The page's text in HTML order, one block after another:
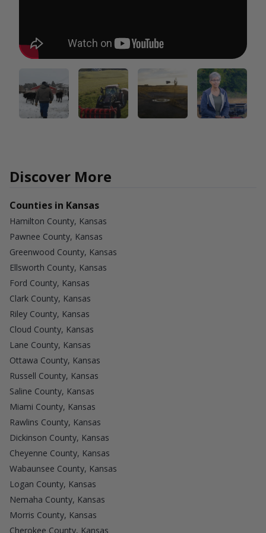
Discover More
Counties in Kansas
Hamilton County, Kansas
Pawnee County, Kansas
Greenwood County, Kansas
Ellsworth County, Kansas
Ford County, Kansas
Clark County, Kansas
Riley County, Kansas
Cloud County, Kansas
Lane County, Kansas
Ottawa County, Kansas
Russell County, Kansas
Saline County, Kansas
Miami County, Kansas
Rawlins County, Kansas
Dickinson County, Kansas
Cheyenne County, Kansas
Wabaunsee County, Kansas
Logan County, Kansas
Nemaha County, Kansas
Morris County, Kansas
Cherokee County, Kansas